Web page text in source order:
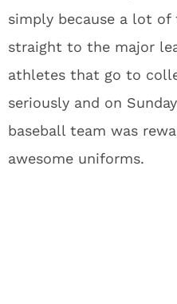
simply because a lot
straight to the major
athletes that go to
seriously and on
baseball team was
awesome uniforms.